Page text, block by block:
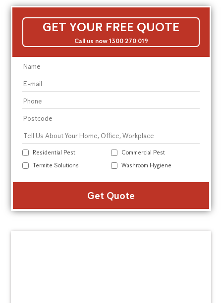
GET YOUR FREE QUOTE
Call us now 1300 270 019
Residential Pest
Commercial Pest
Termite Solutions
Washroom Hygiene